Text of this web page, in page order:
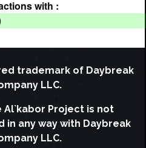
with :
trademark of Daybreak
LLC.
Al`kabor Project is not
in any way with Daybreak
LLC.